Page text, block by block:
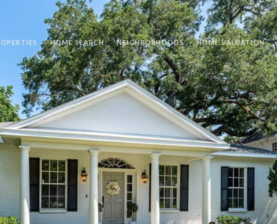
HOME SEARCH NEIGHBORHOODS HOME VALUATION